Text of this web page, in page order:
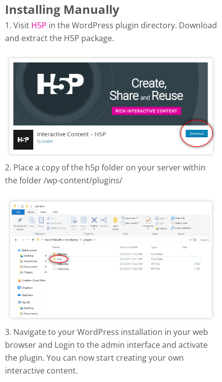
Installing Manually
1. Visit H5P in the WordPress plugin directory. Download
and extract the H5P package.
Download H5P plugin from
wordpress.org
2. Place a copy of the h5p folder on your server within
the folder /wp-content/plugins/
H5P plugin manual install
3. Navigate to your WordPress installation in your web
browser and Login to the admin interface and activate
the plugin. You can now start creating your own
interactive content.